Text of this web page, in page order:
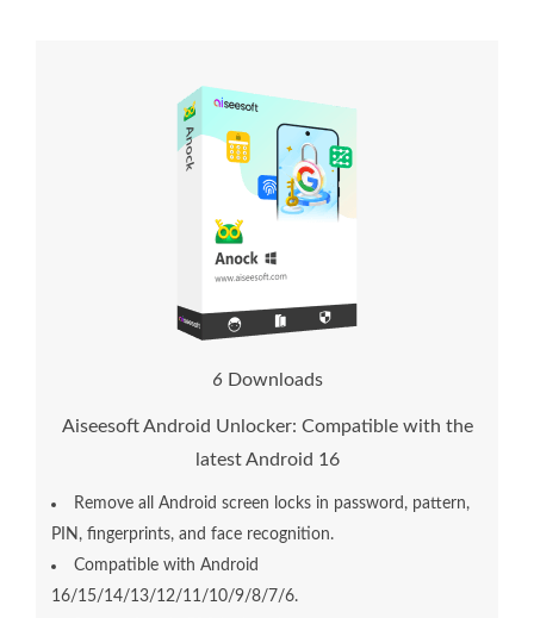
8 Downloads
Aiseesoft Android Unlocker: Compatible with the
latest Android 16
Remove all Android screen locks in password, pattern,
PIN, fingerprints, and face recognition.
Compatible with Android
16/15/14/13/12/11/10/9/8/7/6.